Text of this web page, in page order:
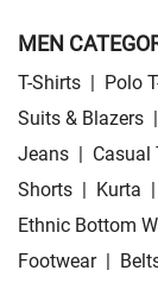
MEN
T-Shirts Polo
Suits & Blazers
Jeans
Casual
Shorts
Kurta
Ethnic Bottom
Footwear